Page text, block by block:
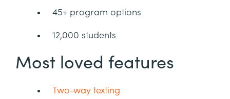
45+ program options
12,000 students
Most loved features
Two-way texting